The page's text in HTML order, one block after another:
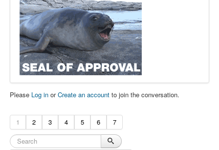
Please Log in orCreate an account to join the conversation.
1 2 3 4 5 6 7